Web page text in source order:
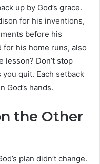
up by God’s grace.
for his inventions,
before his
for his home runs, also
Don’t stop
quit. Each setback
God’s hands.
the Other
plan didn’t change.